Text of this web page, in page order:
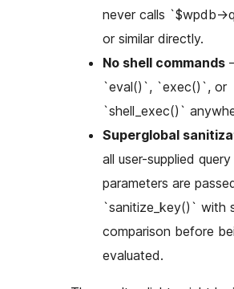
never calls `$wpdb-
or similar directly.
No shell commands
`eval()`, `exec()`, or
`shell_exec()`
Superglobal
all user-supplied query
parameters are
`sanitize_key()` with
comparison before
evaluated.